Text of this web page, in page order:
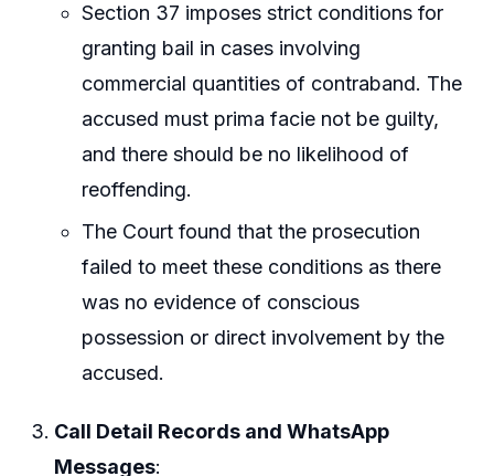
Section 37 imposes strict conditions for
granting bail in cases involving
commercial quantities of contraband. The
accused must prima facie not be guilty,
and there should be no likelihood of
reoffending.
The Court found that the prosecution
failed to meet these conditions as there
was no evidence of conscious
possession or direct involvement by the
accused.
Call Detail Records and WhatsApp
Messages: